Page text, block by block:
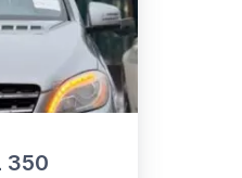
350